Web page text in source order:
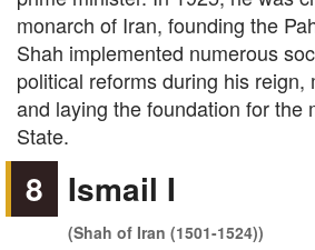
monarch of Iran, founding the
Shah implemented numerous
political reforms during his reign,
and laying the foundation for the
State.
8 Ismail I
(Shah of Iran (1501-1524))